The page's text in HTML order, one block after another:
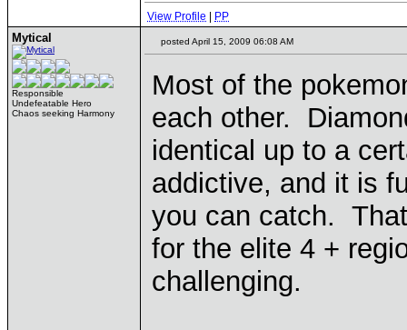
View Profile PP
Mytical
Responsible
Undefeatable Hero
Chaos seeking Harmony
posted April 15, 2009 06:08 AM
Most of the
each other.
identical up to a
addictive, and it is
you can catch.
for the elite 4 +
challenging.